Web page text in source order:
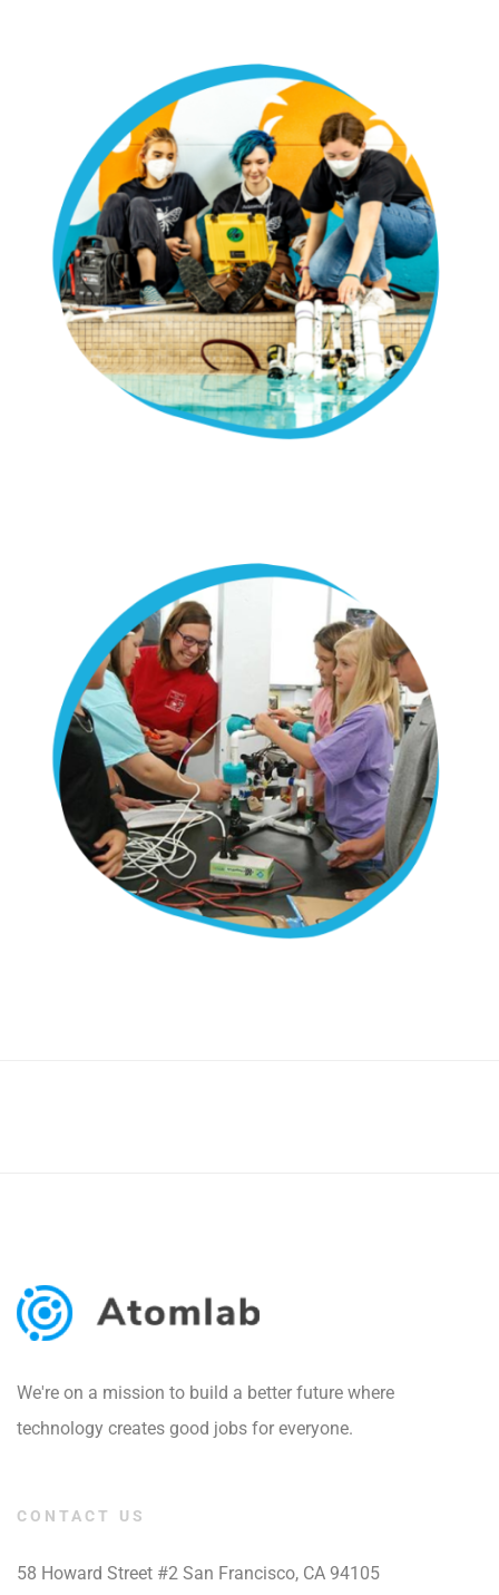
We're on a mission to build a better future where
technology creates good jobs for everyone.
CONTACT US
58 Howard Street #2 San Francisco, CA 94105